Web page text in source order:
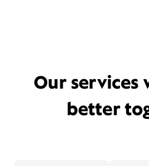
Our services
better